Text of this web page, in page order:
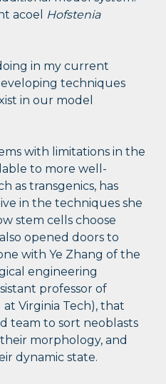
acoel
Hofstenia
in my current
techniques
in our model
with limitations in the
to more well-
as transgenics, has
in the techniques she
stem cells choose
opened doors to
with Ye Zhang of the
engineering
professor of
Virginia Tech), that
team to sort neoblasts
morphology, and
dynamic state.